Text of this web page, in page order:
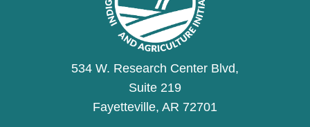
534 W. Research Center Blvd,
Suite 219
Fayetteville, AR 72701